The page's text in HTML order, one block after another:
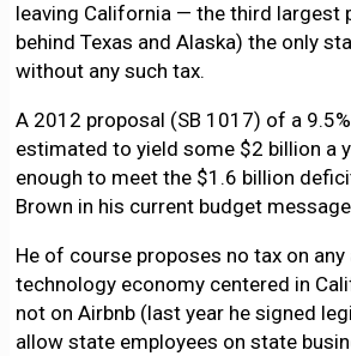
leaving California — the third largest
behind Texas and Alaska) the only
without any such tax.
A 2012 proposal (SB 1017) of a
estimated to yield some $2 billion a
enough to meet the $1.6 billion
Brown in his current budget
He of course proposes no tax on
technology economy centered in
not on Airbnb (last year he signed
allow state employees on state